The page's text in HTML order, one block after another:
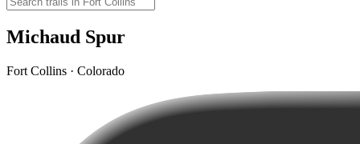
Michaud Spur
Fort Collins · Colorado